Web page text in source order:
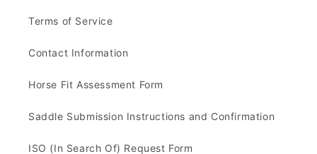
Terms of Service
Contact Information
Horse Fit Assessment Form
Saddle Submission Instructions and Confirmation
ISO (In Search Of) Request Form